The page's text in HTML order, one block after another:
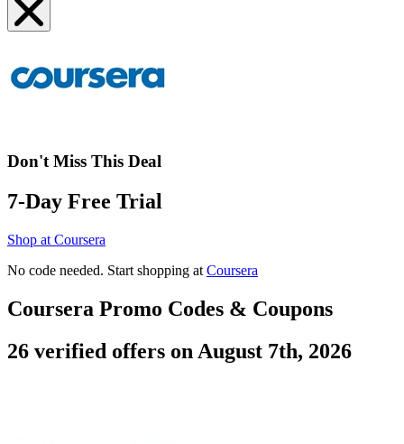
Don't Miss This Deal
7-Day Free Trial
Shop at Coursera
No code needed. Start shopping at Coursera
Coursera Promo Codes & Coupons
26 verified offers on August 7th, 2026